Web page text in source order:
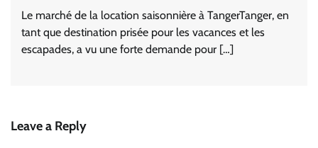
Le marché de la location saisonnière à TangerTanger, en
tant que destination prisée pour les vacances et les
escapades, a vu une forte demande pour […]
Leave a Reply